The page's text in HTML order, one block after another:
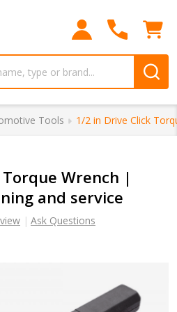
Tools 1/2 in Drive Click
Wrench |
and service
Ask Questions